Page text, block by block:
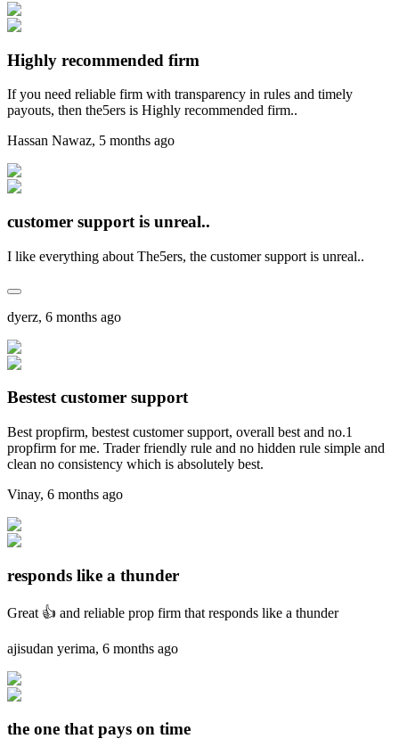
Highly recommended firm
If you need reliable firm with transparency in rules and timely
payouts, then the5ers is Highly recommended firm..
Hassan Nawaz, 5 months ago
customer support is unreal..
I like everything about The5ers, the customer support is unreal..
dyerz, 6 months ago
Bestest customer support
Best propfirm, bestest customer support, overall best and no.1
propfirm for me. Trader friendly rule and no hidden rule simple and
clean no consistency which is absolutely best.
Vinay, 6 months ago
responds like a thunder
Great 👍 and reliable prop firm that responds like a thunder
ajisudan yerima, 6 months ago
the one that pays on time